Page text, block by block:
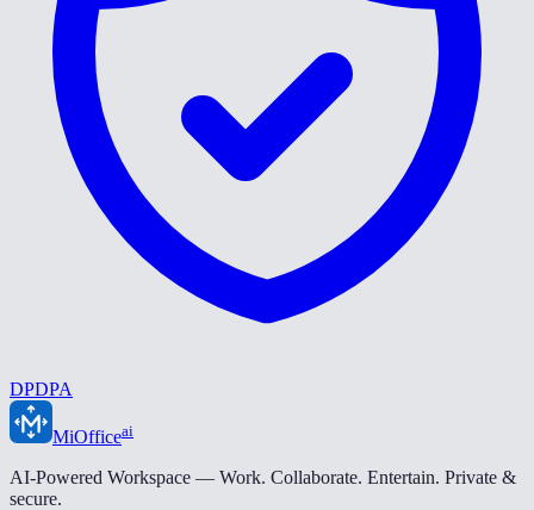
DPDPA
MiOfficeai
AI-Powered Workspace — Work. Collaborate. Entertain. Private &
secure.